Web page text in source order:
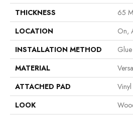
THICKNESS
65
LOCATION
On,
INSTALLATION METHOD
MATERIAL
ATTACHED PAD
LOOK